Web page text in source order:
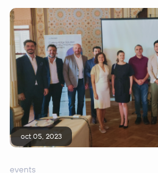
oct 05, 2023
events